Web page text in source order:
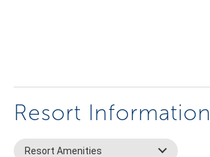
Resort Information
Resort Amenities